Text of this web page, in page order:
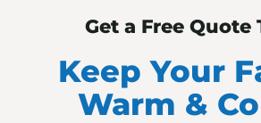
Get a Free Quote
Keep Your
Warm &